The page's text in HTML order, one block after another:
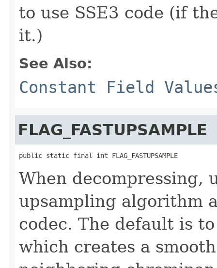
to use SSE3 code (if
it.)
See Also:
Constant Field
FLAG_FASTUPSAMPLE
public static final int FLAG_FASTUPSAMPLE
When decompressing,
upsampling algorithm
codec. The default is
which creates a